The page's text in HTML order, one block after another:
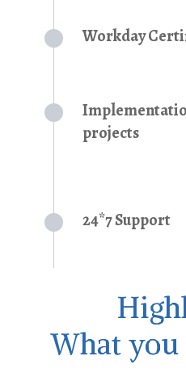
Workday
projects
24*7 Support
What